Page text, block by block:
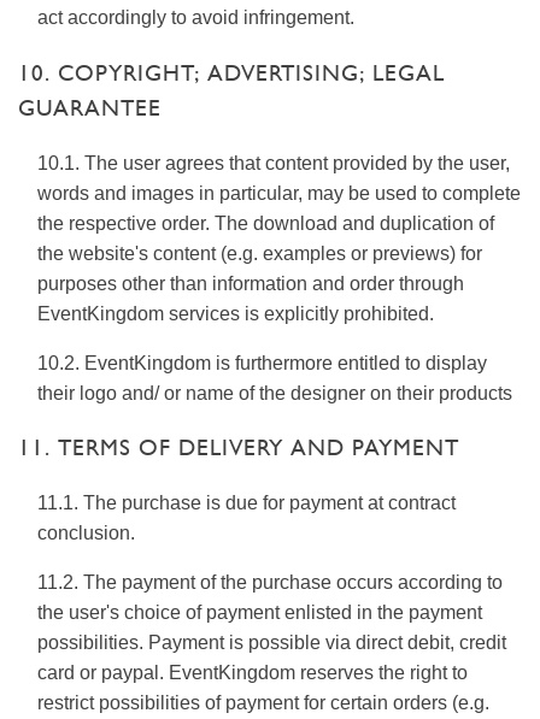
act accordingly to avoid infringement.
10. COPYRIGHT; ADVERTISING; LEGAL
GUARANTEE
10.1. The user agrees that content provided by the user,
words and images in particular, may be used to complete
the respective order. The download and duplication of
the website's content (e.g. examples or previews) for
purposes other than information and order through
EventKingdom services is explicitly prohibited.
10.2. EventKingdom is furthermore entitled to display
their logo and/ or name of the designer on their products
11. TERMS OF DELIVERY AND PAYMENT
11.1. The purchase is due for payment at contract
conclusion.
11.2. The payment of the purchase occurs according to
the user's choice of payment enlisted in the payment
possibilities. Payment is possible via direct debit, credit
card or paypal. EventKingdom reserves the right to
restrict possibilities of payment for certain orders (e.g.